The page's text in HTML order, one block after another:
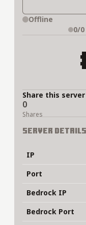
Offline
0/0
Share this server
0
Shares
Server Details
IP
Port
Bedrock IP
Bedrock Port